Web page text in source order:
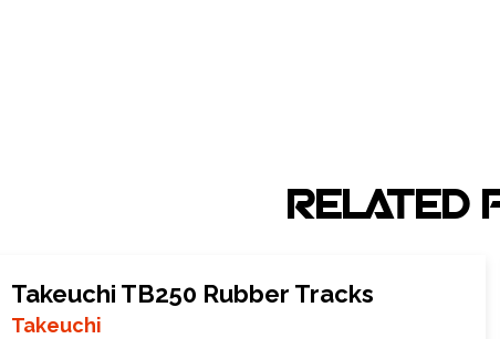
RELATED
Takeuchi TB250 Rubber Tracks
Takeuchi